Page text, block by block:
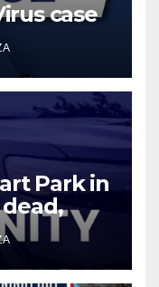
case
to
Park in